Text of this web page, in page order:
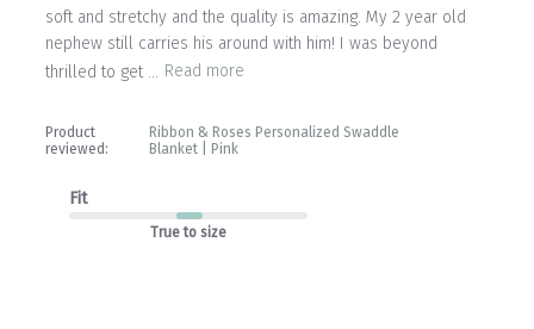
soft and stretchy and the quality is amazing. My 2 year old
nephew still carries his around with him! I was beyond
thrilled to get ...
Read more
Product
reviewed:
Ribbon & Roses Personalized Swaddle
Blanket | Pink
Fit
True to size